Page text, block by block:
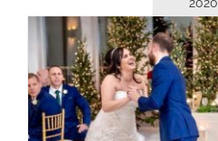
2020